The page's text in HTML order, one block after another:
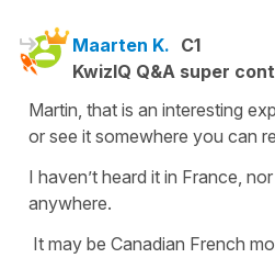
Maarten K. C1
KwizIQ Q&A super
Martin, that is an interesting
or see it somewhere you can
I haven’t heard it in France,
anywhere.
It may be Canadian French